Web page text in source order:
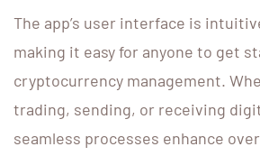
The app’s user interface is
making it easy for anyone to get
cryptocurrency management.
trading, sending, or receiving
seamless processes enhance